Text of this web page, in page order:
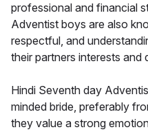
professional and financial
Adventist boys are also
respectful, and
their partners interests and
Hindi Seventh day
minded bride, preferably
they value a strong